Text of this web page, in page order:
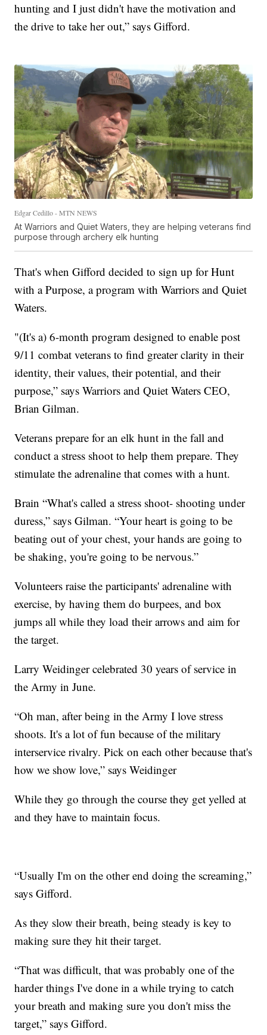
hunting and I just didn't have the motivation and
the drive to take her out,” says Gifford.
Edgar Cedillo - MTN NEWS
At Warriors and Quiet Waters, they are helping veterans find
purpose through archery elk hunting
That's when Gifford decided to sign up for Hunt
with a Purpose, a program with Warriors and Quiet
Waters.
"(It's a) 6-month program designed to enable post
9/11 combat veterans to find greater clarity in their
identity, their values, their potential, and their
purpose,” says Warriors and Quiet Waters CEO,
Brian Gilman.
Veterans prepare for an elk hunt in the fall and
conduct a stress shoot to help them prepare. They
stimulate the adrenaline that comes with a hunt.
Brain “What's called a stress shoot- shooting under
duress,” says Gilman. “Your heart is going to be
beating out of your chest, your hands are going to
be shaking, you're going to be nervous.”
Volunteers raise the participants' adrenaline with
exercise, by having them do burpees, and box
jumps all while they load their arrows and aim for
the target.
Larry Weidinger celebrated 30 years of service in
the Army in June.
“Oh man, after being in the Army I love stress
shoots. It's a lot of fun because of the military
interservice rivalry. Pick on each other because that's
how we show love,” says Weidinger
While they go through the course they get yelled at
and they have to maintain focus.
“Usually I'm on the other end doing the screaming,”
says Gifford.
As they slow their breath, being steady is key to
making sure they hit their target.
“That was difficult, that was probably one of the
harder things I've done in a while trying to catch
your breath and making sure you don't miss the
target,” says Gifford.